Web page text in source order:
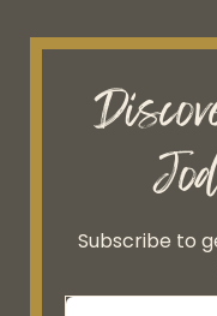
Subscribe to
Type your email…